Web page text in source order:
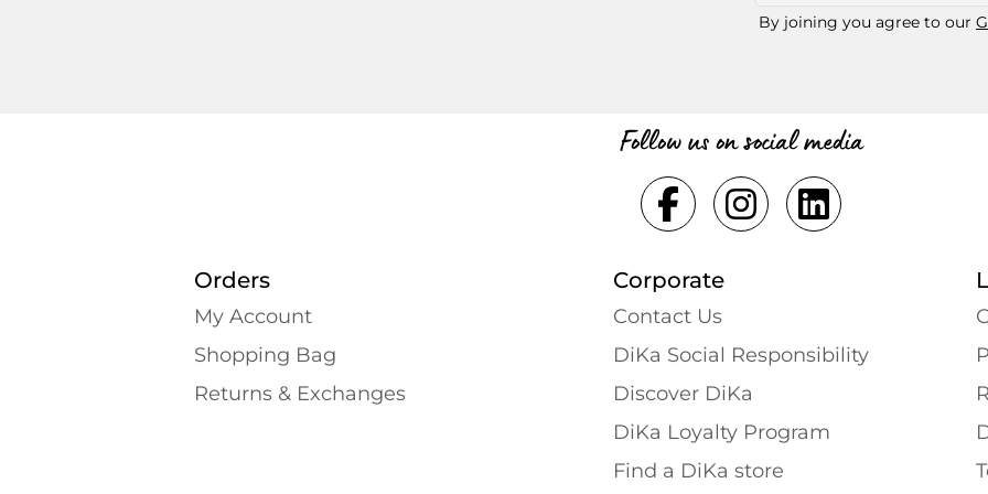
By joining you agree to our
Follow us on social media
Orders
My Account
Shopping Bаg
Returns & Exchanges
Corporate
Contact Us
DiKa Social Responsibility
Discover DiKa
DiKa Loyalty Program
Find a DiKa store